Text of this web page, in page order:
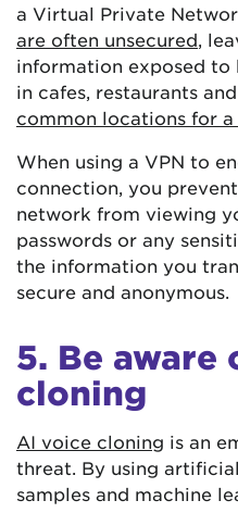
a Virtual Private
are often unsecured ,
information exposed to
in cafes, restaurants
common locations for
When using a VPN to
connection, you
network from viewing
passwords or any
the information you
secure and anonymous.
5. Be aware
cloning
AI voice cloning is an
threat. By using
samples and machine